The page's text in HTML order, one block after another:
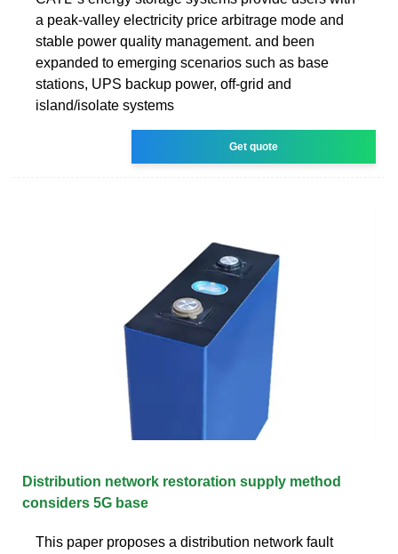
a peak-valley electricity price arbitrage mode and
stable power quality management. and been
expanded to emerging scenarios such as base
stations, UPS backup power, off-grid and
island/isolate systems
Get quote
Distribution network restoration supply method
considers 5G base
This paper proposes a distribution network fault